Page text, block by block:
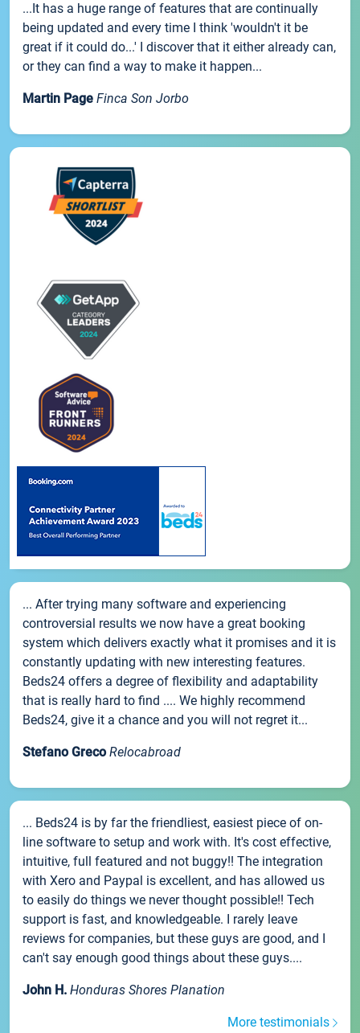
...It has a huge range of features that are continually
being updated and every time I think 'wouldn't it be
great if it could do...' I discover that it either already can,
or they can find a way to make it happen...
Martin Page Finca Son Jorbo
... After trying many software and experiencing
controversial results we now have a great booking
system which delivers exactly what it promises and it is
constantly updating with new interesting features.
Beds24 offers a degree of flexibility and adaptability
that is really hard to find .... We highly recommend
Beds24, give it a chance and you will not regret it...
Stefano Greco Relocabroad
... Beds24 is by far the friendliest, easiest piece of on-
line software to setup and work with. It's cost effective,
intuitive, full featured and not buggy!! The integration
with Xero and Paypal is excellent, and has allowed us
to easily do things we never thought possible!! Tech
support is fast, and knowledgeable. I rarely leave
reviews for companies, but these guys are good, and I
can't say enough good things about these guys....
John H. Honduras Shores Planation
More testimonials